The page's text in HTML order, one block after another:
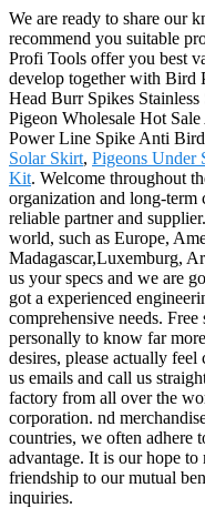
We are ready to share our
recommend you suitable
Profi Tools offer you best
develop together with Bird
Head Burr Spikes
Pigeon Wholesale Hot
Power Line Spike Anti
Solar Skirt, Pigeons Under
Kit. Welcome throughout
organization and long-term
reliable partner and
world, such as Europe,
Madagascar,Luxemburg,
us your specs and we are
got a experienced
comprehensive needs.
personally to know far
desires, please actually
us emails and call us
factory from all over the
corporation. nd
countries, we often adhere
advantage. It is our hope
friendship to our mutual
inquiries.